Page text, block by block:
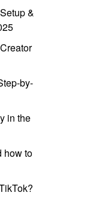
&
by-
in the
how to